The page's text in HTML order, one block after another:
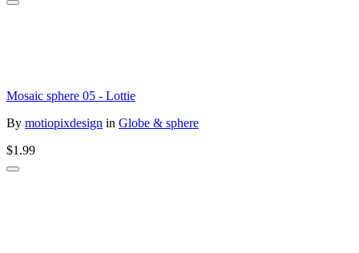
Mosaic sphere 05 - Lottie
By motiopixdesign in Globe & sphere
$1.99